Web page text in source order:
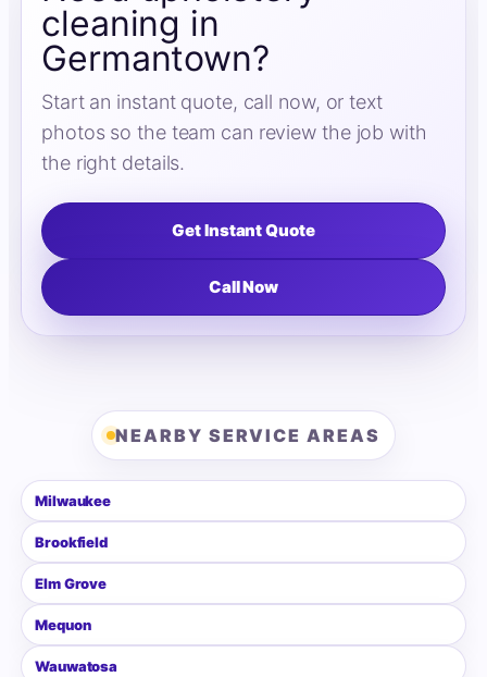
cleaning in
Germantown?
Start an instant quote, call now, or text
photos so the team can review the job with
the right details.
Get Instant Quote
Call Now
NEARBY SERVICE AREAS
Milwaukee
Brookfield
Elm Grove
Mequon
Wauwatosa